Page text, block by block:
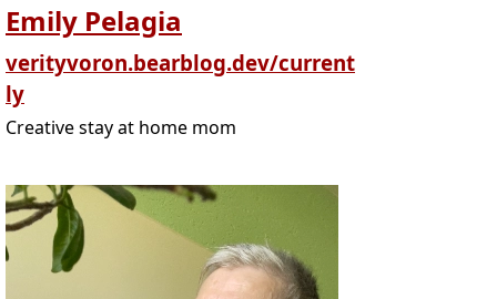
Emily Pelagia
verityvoron.bearblog.dev/current
ly
Creative stay at home mom